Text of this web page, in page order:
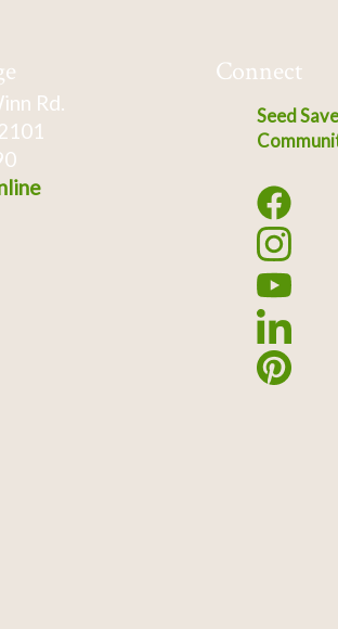
Rd.
Connect
Seed